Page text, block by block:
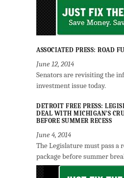
ASSOCIATED PRESS: ROAD
June 12, 2014
Senators are revisiting the
investment issue today.
DETROIT FREE PRESS:
DEAL WITH MICHIGAN’S
BEFORE SUMMER RECESS
June 4, 2014
The Legislature must pass a
package before summer